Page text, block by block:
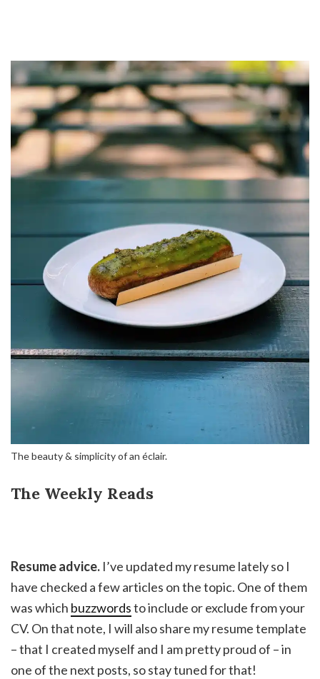
The beauty & simplicity of an éclair.
The Weekly Reads
Resume advice. I’ve updated my resume lately so I
have checked a few articles on the topic. One of them
was which buzzwordsto include or exclude from your
CV. On that note, I will also share my resume template
– that I created myself and I am pretty proud of – in
one of the next posts, so stay tuned for that!